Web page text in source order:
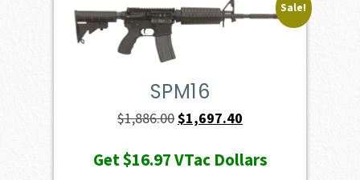
Sale!
SPM16
$1,886.00Original
was:
$1,697.40
is:
Get$16.97VTac Dollars